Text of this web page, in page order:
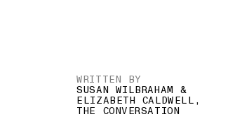
WRITTEN BY
SUSAN WILBRAHAM &
ELIZABETH CALDWELL,
THE CONVERSATION